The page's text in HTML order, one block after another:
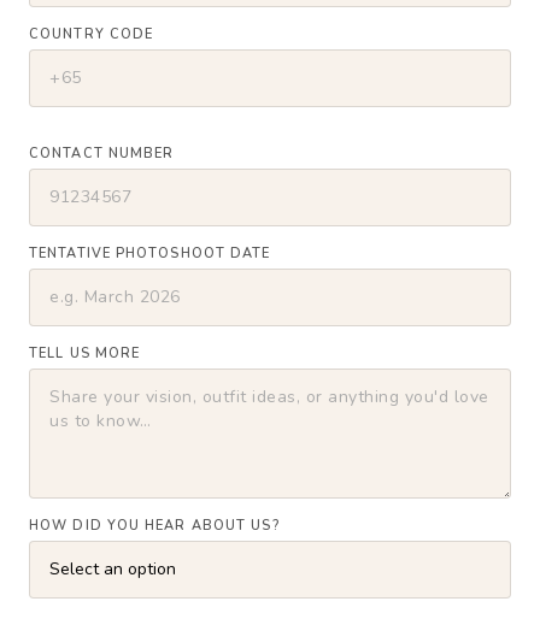
COUNTRY CODE
CONTACT NUMBER
TENTATIVE PHOTOSHOOT DATE
TELL US MORE
HOW DID YOU HEAR ABOUT US?